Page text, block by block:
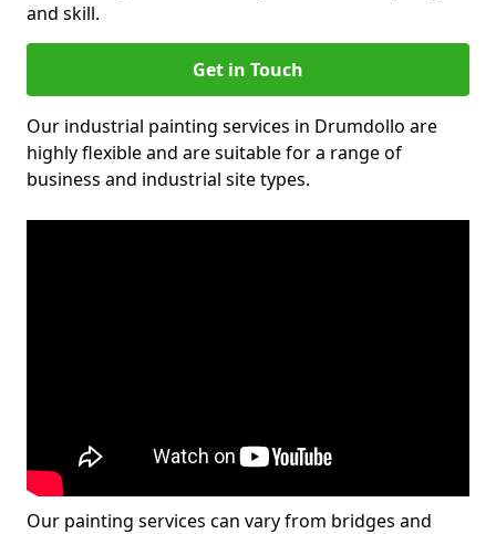
and skill.
Get in Touch
Our industrial painting services in Drumdollo are
highly flexible and are suitable for a range of
business and industrial site types.
Our painting services can vary from bridges and